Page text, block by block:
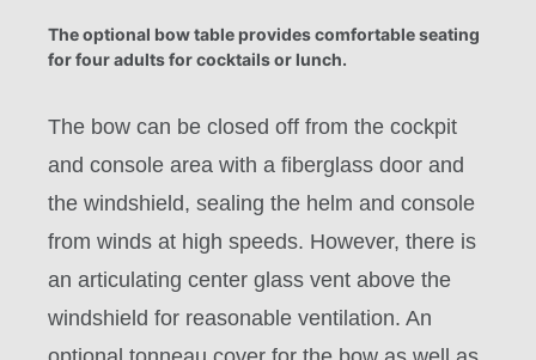
The optional bow table provides comfortable seating
for four adults for cocktails or lunch.
The bow can be closed off from the cockpit
and console area with a fiberglass door and
the windshield, sealing the helm and console
from winds at high speeds. However, there is
an articulating center glass vent above the
windshield for reasonable ventilation. An